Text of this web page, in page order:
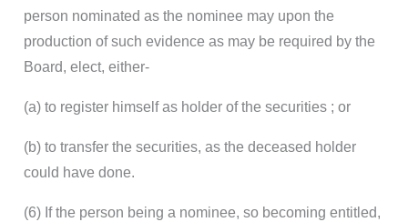
person nominated as the nominee may upon the
production of such evidence as may be required by the
Board, elect, either-
(a) to register himself as holder of the securities ; or
(b) to transfer the securities, as the deceased holder
could have done.
(6) If the person being a nominee, so becoming entitled,